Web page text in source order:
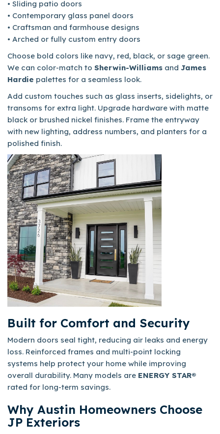
• Sliding patio doors
• Contemporary glass panel doors
• Craftsman and farmhouse designs
• Arched or fully custom entry doors
Choose bold colors like navy, red, black, or sage green.
We can color-match to Sherwin-Williams and James
Hardie palettes for a seamless look.
Add custom touches such as glass inserts, sidelights, or
transoms for extra light. Upgrade hardware with matte
black or brushed nickel finishes. Frame the entryway
with new lighting, address numbers, and planters for a
polished finish.
Built for Comfort and Security
Modern doors seal tight, reducing air leaks and energy
loss. Reinforced frames and multi-point locking
systems help protect your home while improving
overall durability. Many models are ENERGY STAR®
rated for long-term savings.
Why Austin Homeowners Choose
JP Exteriors